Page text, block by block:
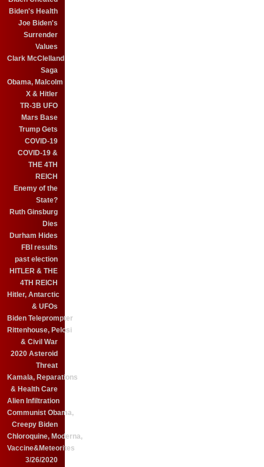
Biden's Health
Joe Biden's
Surrender
Values
Clark McClelland
Saga
Obama, Malcolm
X & Hitler
TR-3B UFO
Mars Base
Trump Gets
COVID-19
COVID-19 &
THE 4TH
REICH
Enemy of the
State?
Ruth Ginsburg
Dies
Durham Hides
FBI results
past election
HITLER & THE
4TH REICH
Hitler, Antarctic
& UFOs
Biden Teleprompter
Rittenhouse, Pelosi
& Civil War
2020 Asteroid
Threat
Kamala, Reparations
& Health Care
Alien Infiltration
Communist Obama,
Creepy Biden
Chloroquine, Moderna,
Vaccine&Meteorites
3/26/2020